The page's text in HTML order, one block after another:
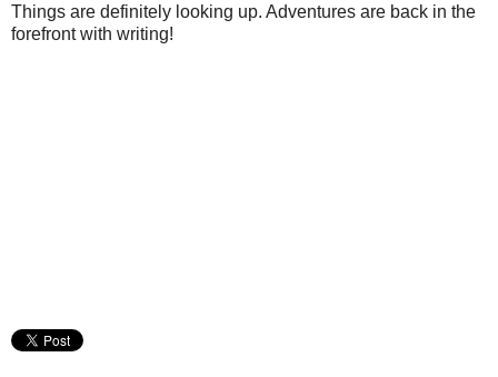
Things are definitely looking up. Adventures are back in the
forefront with writing!